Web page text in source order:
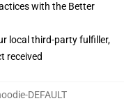
with the Better
local third-party fulfiller,
received
DEFAULT